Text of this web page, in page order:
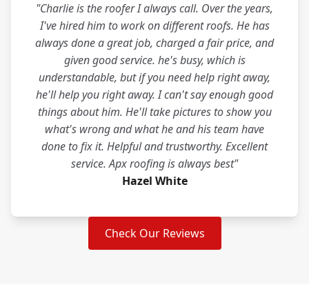
"Charlie is the roofer I always call. Over the years,
I've hired him to work on different roofs. He has
always done a great job, charged a fair price, and
given good service. he's busy, which is
understandable, but if you need help right away,
he'll help you right away. I can't say enough good
things about him. He'll take pictures to show you
what's wrong and what he and his team have
done to fix it. Helpful and trustworthy. Excellent
service. Apx roofing is always best"
Hazel White
Check Our Reviews